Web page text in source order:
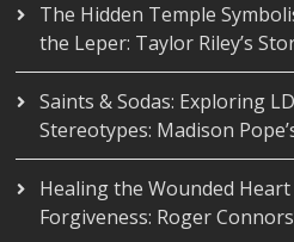
The Hidden Temple
the Leper: Taylor Riley’s
Saints & Sodas: Exploring
Stereotypes: Madison
Healing the Wounded
Forgiveness: Roger